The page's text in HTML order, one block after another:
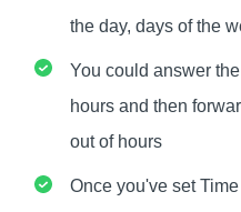
the day, days of the
You could answer
hours and then
out of hours
Once you've set